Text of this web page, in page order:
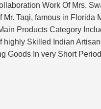
Work Of Mrs.
Taqi, famous in Florida
Products Category
Skilled Indian
Goods In very Short